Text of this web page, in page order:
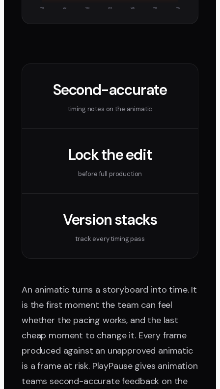
W1 W2 W3 W4 W5 W6 W7
Second-accurate
timing notes on the animatic
Lock the edit
before full production
Version stacks
track every timing pass
An animatic turns a storyboard into time. It
is the first moment the team can feel
whether the pacing works, and the last
cheap moment to change it. Every frame
produced against an unapproved animatic
is a frame at risk. PlayPause gives animation
teams second-accurate feedback on the